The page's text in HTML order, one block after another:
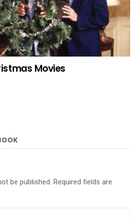
Movies
be published. Required fields are